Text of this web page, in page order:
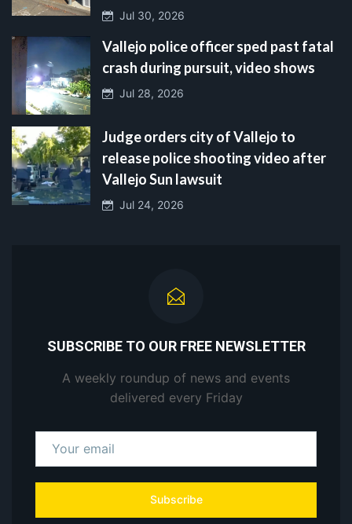
Jul 30, 2026
Vallejo police officer sped past fatal
crash during pursuit, video shows
Jul 28, 2026
Judge orders city of Vallejo to
release police shooting video after
Vallejo Sun lawsuit
Jul 24, 2026
SUBSCRIBE TO OUR FREE NEWSLETTER
A weekly roundup of news and events
delivered every Friday
Subscribe